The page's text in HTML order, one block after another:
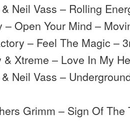
Neil Vass – Rolling
– Open Your Mind –
– Feel The Magic –
& Xtreme – Love In My
Neil Vass –
Grimm – Sign Of